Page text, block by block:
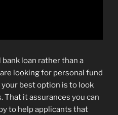
loan rather than a
looking for personal fund
best option is to look
That it assurances you can
to help applicants that